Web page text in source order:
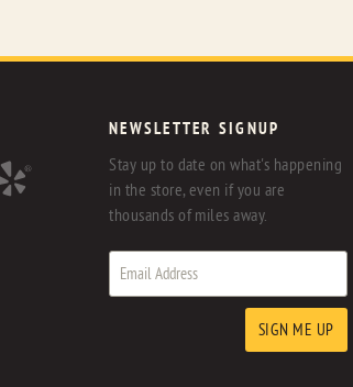
NEWSLETTER SIGNUP
Stay up to date on what's happening
in the store, even if you are
thousands of miles away.